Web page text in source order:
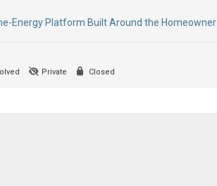
Energy Platform Built Around the Homeowner
Private Closed